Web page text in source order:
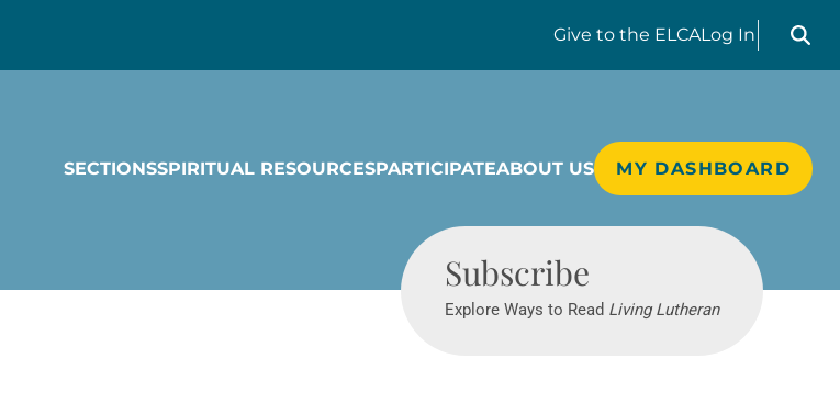
Give to the ELCALog In
Search
SECTIONSSPIRITUAL RESOURCESPARTICIPATEABOUT US MY DASHBOARD
Subscribe
Explore Ways to Read Living Lutheran